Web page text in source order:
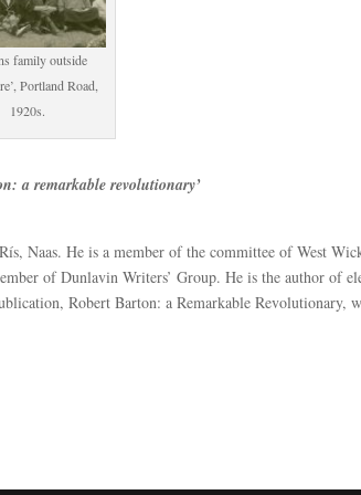
family outside
Portland Road,
1920s.
a remarkable revolutionary’
Naas. He is a member of the committee of West
of Dunlavin Writers’ Group. He is the author of
Robert Barton: a Remarkable Revolutionary,